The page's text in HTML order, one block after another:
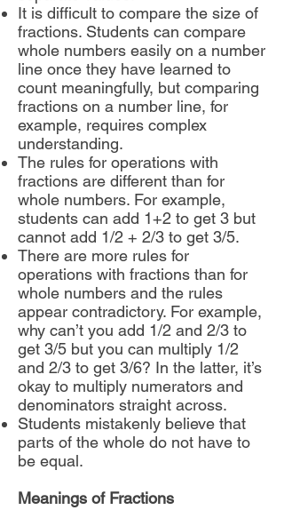
It is difficult to compare the size of
fractions. Students can compare
whole numbers easily on a number
line once they have learned to
count meaningfully, but comparing
fractions on a number line, for
example, requires complex
understanding.
The rules for operations with
fractions are different than for
whole numbers. For example,
students can add 1+2 to get 3 but
cannot add 1/2 + 2/3 to get 3/5.
There are more rules for
operations with fractions than for
whole numbers and the rules
appear contradictory. For example,
why can’t you add 1/2 and 2/3 to
get 3/5 but you can multiply 1/2
and 2/3 to get 3/6? In the latter, it’s
okay to multiply numerators and
denominators straight across.
Students mistakenly believe that
parts of the whole do not have to
be equal.
Meanings of Fractions